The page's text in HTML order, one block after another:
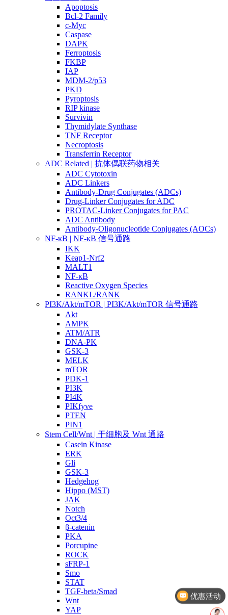
Apoptosis
Bcl-2 Family
c-Myc
Caspase
DAPK
Ferroptosis
FKBP
IAP
MDM-2/p53
PKD
Pyroptosis
RIP kinase
Survivin
Thymidylate Synthase
TNF Receptor
Necroptosis
Transferrin Receptor
ADC Related | 抗体偶联药物相关
ADC Cytotoxin
ADC Linkers
Antibody-Drug Conjugates (ADCs)
Drug-Linker Conjugates for ADC
PROTAC-Linker Conjugates for PAC
ADC Antibody
Antibody-Oligonucleotide Conjugates (AOCs)
NF-κB | NF-κB 信号通路
IKK
Keap1-Nrf2
MALT1
NF-κB
Reactive Oxygen Species
RANKL/RANK
PI3K/Akt/mTOR | PI3K/Akt/mTOR 信号通路
Akt
AMPK
ATM/ATR
DNA-PK
GSK-3
MELK
mTOR
PDK-1
PI3K
PI4K
PIKfyve
PTEN
PIN1
Stem Cell/Wnt | 干细胞及 Wnt 通路
Casein Kinase
ERK
Gli
GSK-3
Hedgehog
Hippo (MST)
JAK
Notch
Oct3/4
β-catenin
PKA
Porcupine
ROCK
sFRP-1
Smo
STAT
TGF-beta/Smad
Wnt
YAP
优惠活动